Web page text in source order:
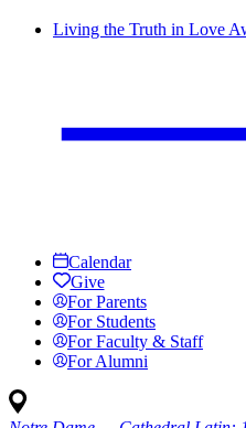
Living the Truth in Love
Calendar
Give
For Parents
For Students
For Faculty & Staff
For Alumni